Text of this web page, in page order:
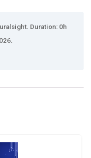
Duration: 0h